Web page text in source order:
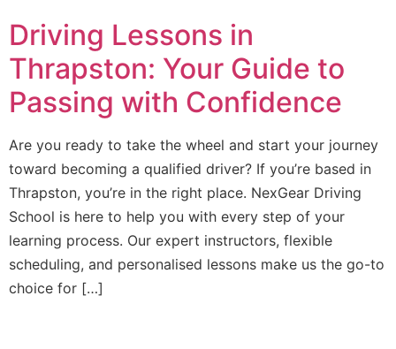
Driving Lessons in
Thrapston: Your Guide to
Passing with Confidence
Are you ready to take the wheel and start your journey
toward becoming a qualified driver? If you’re based in
Thrapston, you’re in the right place. NexGear Driving
School is here to help you with every step of your
learning process. Our expert instructors, flexible
scheduling, and personalised lessons make us the go-to
choice for […]